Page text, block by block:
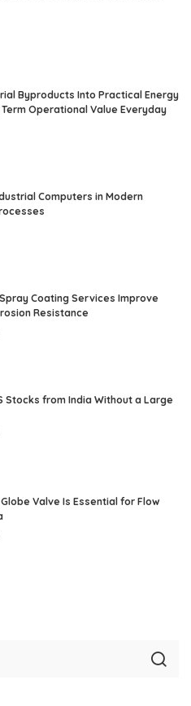
Byproducts Into Practical Energy
Operational Value Everyday
Computers in Modern
Coating Services Improve
Resistance
Stocks from India Without a Large
Valve Is Essential for Flow